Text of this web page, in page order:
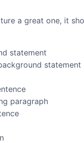
a great one, it
statement
statement
paragraph